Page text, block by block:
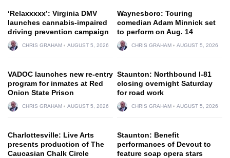
‘Relaxxxxx’: Virginia DMV
launches cannabis-impaired
driving prevention campaign
CHRIS GRAHAM AUGUST 5, 2026
Waynesboro: Touring
comedian Adam Minnick set
to perform on Aug. 14
CHRIS GRAHAM AUGUST 5, 2026
VADOC launches new re-entry
program for inmates at Red
Onion State Prison
CHRIS GRAHAM AUGUST 5, 2026
Staunton: Northbound I-81
closing overnight Saturday
for road work
CHRIS GRAHAM AUGUST 5, 2026
Charlottesville: Live Arts
presents production of The
Caucasian Chalk Circle
Staunton: Benefit
performances of Devout to
feature soap opera stars